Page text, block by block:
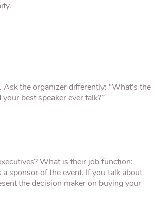
Ask the organizer differently: “What’s the
best speaker ever talk?”
What is their job function:
a sponsor of the event. If you talk about
the decision maker on buying your